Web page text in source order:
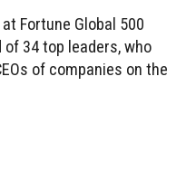
Fortune Global 500
34 top leaders, who
of companies on the